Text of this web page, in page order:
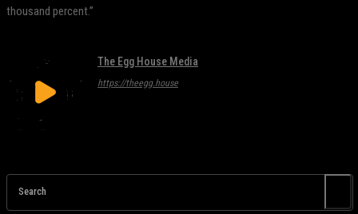
thousand percent.”
The Egg House Media
https://theegg.house
Search